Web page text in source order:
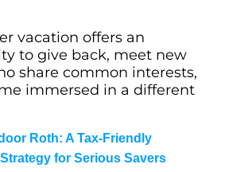
vacation offers an
to give back, meet new
share common interests,
immersed in a different
Roth: A Tax-Friendly
for Serious Savers